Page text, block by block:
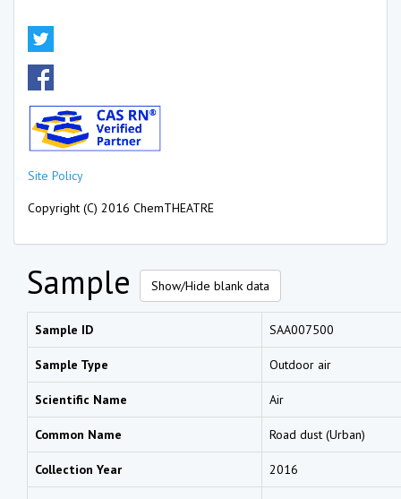
Site Policy
Copyright (C) 2016 ChemTHEATRE
Sample Show/Hide blank data
Sample ID SAA007500
Sample Type Outdoor air
Scientific Name Air
Common Name Road dust (Urban)
Collection Year 2016